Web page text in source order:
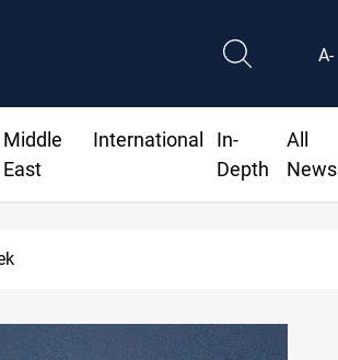
A-
Middle
East
International
In-
Depth
All
News